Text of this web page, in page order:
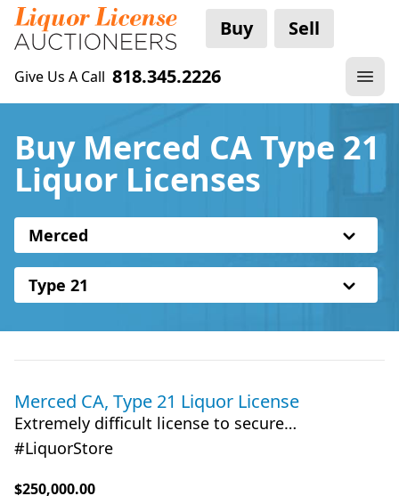
Buy Sell
Give Us A Call 818.345.2226
Buy Merced CA Type 21
Liquor Licenses
Merced
Type 21
Merced CA, Type 21 Liquor License
Extremely difficult license to secure…
#LiquorStore
$250,000.00